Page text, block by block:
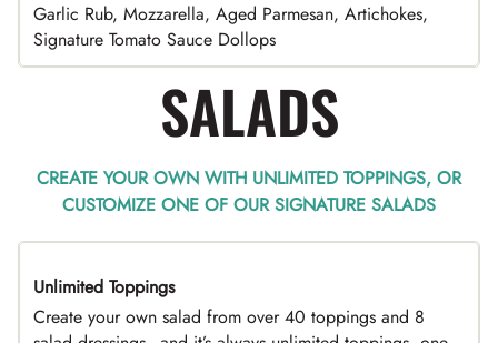
Garlic Rub, Mozzarella, Aged Parmesan, Artichokes,
Signature Tomato Sauce Dollops
SALADS
CREATE YOUR OWN WITH UNLIMITED TOPPINGS, OR
CUSTOMIZE ONE OF OUR SIGNATURE SALADS
TOP PICK
Unlimited Toppings
Create your own salad from over 40 toppings and 8